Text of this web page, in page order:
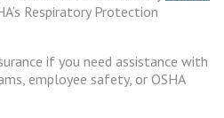
Respiratory Protection
if you need assistance with
employee safety, or OSHA